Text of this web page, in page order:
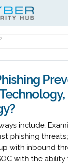
include:
phishing
with inbound
with the